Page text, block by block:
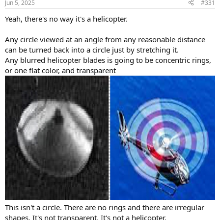
s
Jun 5, 2025 #331
Yeah, there's no way it's a helicopter.
Any circle viewed at an angle from any reasonable distance
can be turned back into a circle just by stretching it.
Any blurred helicopter blades is going to be concentric rings,
or one flat color, and transparent
This isn't a circle. There are no rings and there are irregular
shapes. It's not transparent. It's not a helicopter.